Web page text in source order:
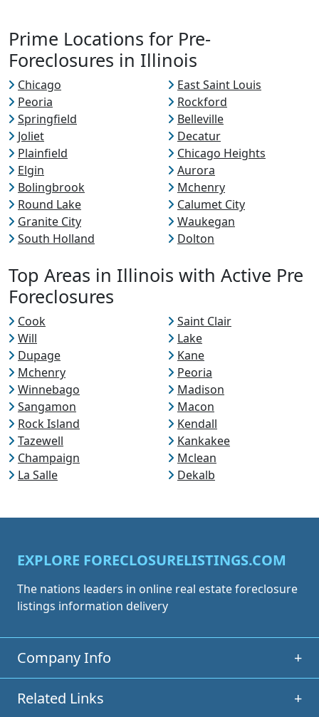
Prime Locations for Pre-
Foreclosures in Illinois
Chicago
East Saint Louis
Peoria
Rockford
Springfield
Belleville
Joliet
Decatur
Plainfield
Chicago Heights
Elgin
Aurora
Bolingbrook
Mchenry
Round Lake
Calumet City
Granite City
Waukegan
South Holland
Dolton
Top Areas in Illinois with Active Pre
Foreclosures
Cook
Saint Clair
Will
Lake
Dupage
Kane
Mchenry
Peoria
Winnebago
Madison
Sangamon
Macon
Rock Island
Kendall
Tazewell
Kankakee
Champaign
Mclean
La Salle
Dekalb
EXPLORE FORECLOSURELISTINGS.COM
The nations leaders in online real estate foreclosure
listings information delivery
Company Info +
Related Links +